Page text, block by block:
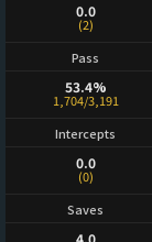
0.0
(2)
Pass
53.4%
1,704/3,191
Intercepts
0.0
(0)
Saves